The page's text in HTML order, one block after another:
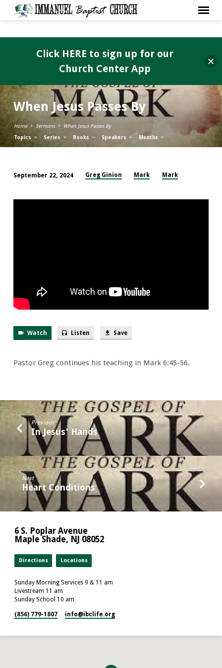
When Jesus Passes By
Home Sermons When Jesus Passes By
Topics Series Books Speakers Months
Jesus
September 22, 2024 Greg Ginion Mark Mark
Watch Listen Save
Pastor Greg continues his teaching in Mark 6:45-56.
Previous
In Jesus' Hands
Next
Heart Conditions
6 S. Poplar Avenue
Maple Shade, NJ 08052
Directions Locations
Sunday Morning Services 9 & 11 am
Livestream 11 am
Sunday School 10 am
(856) 779-1807 info​@ibclife.org
Click HERE to sign up for our
Church Center App